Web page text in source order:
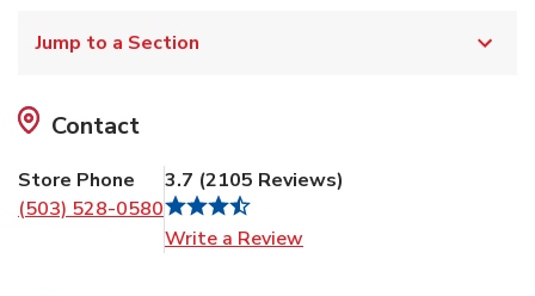
Jump to a Section
Contact
Store Phone
(503) 528-0580
3.7 (2105 Reviews)
Write a Review